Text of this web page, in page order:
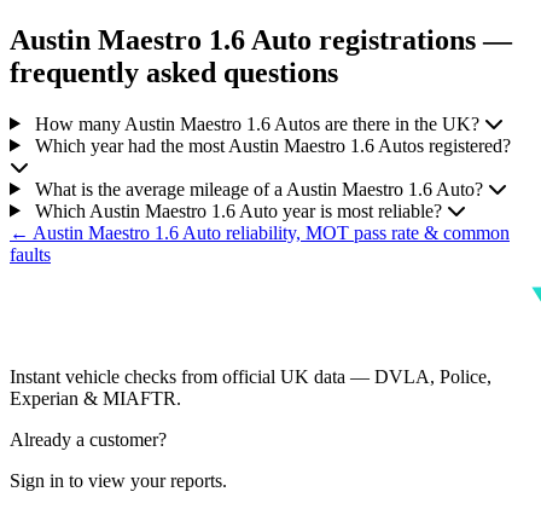
Austin Maestro 1.6 Auto registrations —
frequently asked questions
How many Austin Maestro 1.6 Autos are there in the UK?
Which year had the most Austin Maestro 1.6 Autos registered?
What is the average mileage of a Austin Maestro 1.6 Auto?
Which Austin Maestro 1.6 Auto year is most reliable?
← Austin Maestro 1.6 Auto reliability, MOT pass rate & common
faults
Instant vehicle checks from official UK data — DVLA, Police,
Experian & MIAFTR.
Already a customer?
Sign in to view your reports.